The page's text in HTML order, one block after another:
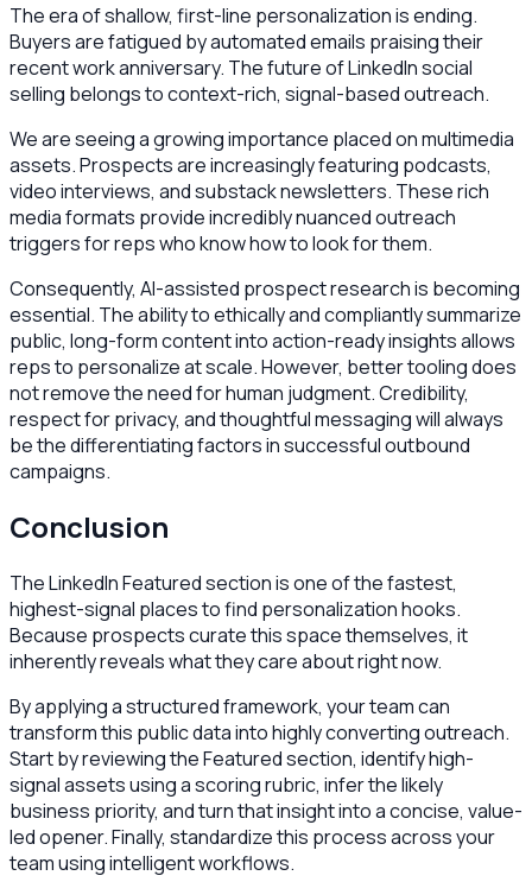
The era of shallow, first-line personalization is ending.
Buyers are fatigued by automated emails praising their
recent work anniversary. The future of LinkedIn social
selling belongs to context-rich, signal-based outreach.
We are seeing a growing importance placed on multimedia
assets. Prospects are increasingly featuring podcasts,
video interviews, and substack newsletters. These rich
media formats provide incredibly nuanced outreach
triggers for reps who know how to look for them.
Consequently, AI-assisted prospect research is becoming
essential. The ability to ethically and compliantly summarize
public, long-form content into action-ready insights allows
reps to personalize at scale. However, better tooling does
not remove the need for human judgment. Credibility,
respect for privacy, and thoughtful messaging will always
be the differentiating factors in successful outbound
campaigns.
Conclusion
The LinkedIn Featured section is one of the fastest,
highest-signal places to find personalization hooks.
Because prospects curate this space themselves, it
inherently reveals what they care about right now.
By applying a structured framework, your team can
transform this public data into highly converting outreach.
Start by reviewing the Featured section, identify high-
signal assets using a scoring rubric, infer the likely
business priority, and turn that insight into a concise, value-
led opener. Finally, standardize this process across your
team using intelligent workflows.